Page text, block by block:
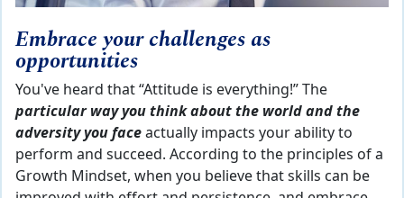
Embrace your challenges as
opportunities
You've heard that “Attitude is everything!” The
particular way you think about the world and the
adversity you faceactually impacts your ability to
perform and succeed. According to the principles of a
Growth Mindset, when you believe that skills can be